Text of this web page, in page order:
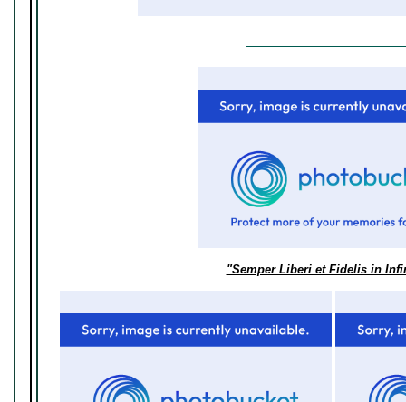
"Semper Liberi et Fidelis in